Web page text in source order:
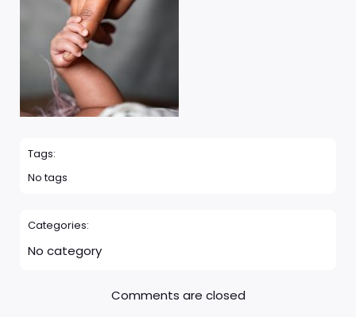
Tags:
No tags
Categories:
No category
Comments are closed